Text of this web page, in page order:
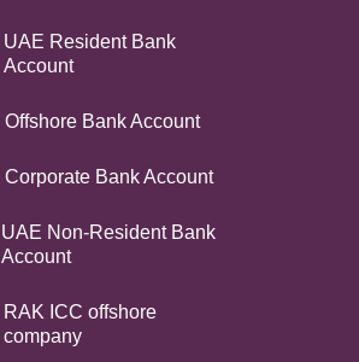
UAE Resident Bank
Account
Offshore Bank Account
Corporate Bank Account
UAE Non-Resident Bank
Account
RAK ICC offshore
company